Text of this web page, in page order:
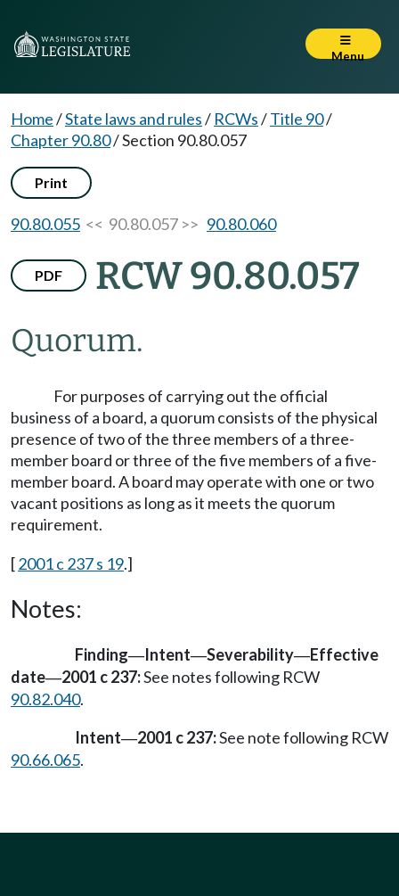
Menu
Home/State laws and rules/ RCWs/Title 90/
Chapter 90.80/Section 90.80.057
Print
90.80.055 << 90.80.057 >> 90.80.060
PDF RCW 90.80.057
Quorum.
For purposes of carrying out the official
business of a board, a quorum consists of the physical
presence of two of the three members of a three-
member board or three of the five members of a five-
member board. A board may operate with one or two
vacant positions as long as it meets the quorum
requirement.
[2001 c 237 s 19.]
Notes:
Finding—Intent—Severability—Effective
date—2001 c 237:See notes following RCW
90.82.040.
Intent—2001 c 237:See note following RCW
90.66.065.